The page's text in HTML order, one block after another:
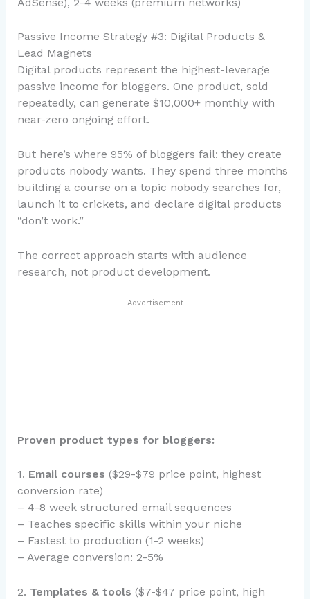
Passive Income Strategy #3: Digital Products &
Lead Magnets
Digital products represent the highest-leverage
passive income for bloggers. One product, sold
repeatedly, can generate $10,000+ monthly with
near-zero ongoing effort.
But here’s where 95% of bloggers fail: they create
products nobody wants. They spend three months
building a course on a topic nobody searches for,
launch it to crickets, and declare digital products
“don’t work.”
The correct approach starts with audience
research, not product development.
— Advertisement —
Proven product types for bloggers:
1. Email courses ($29-$79 price point, highest
conversion rate)
– 4-8 week structured email sequences
– Teaches specific skills within your niche
– Fastest to production (1-2 weeks)
– Average conversion: 2-5%
2. Templates & tools ($7-$47 price point, high